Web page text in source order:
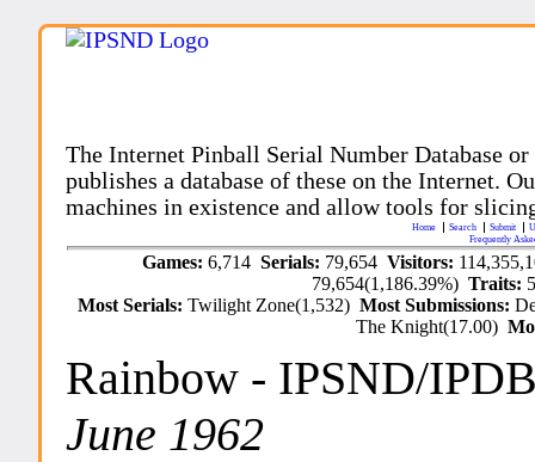
The Internet Pinball Serial Number Database
publishes a database of these on the Internet.
machines in existence and allow tools for
Home Search Submit
Frequently
Games: 6,714 Serials: 79,654 Visitors:
79,654(1,186.39%)Traits:
Most Serials:Twilight Zone(1,532)Most Submissions:
The Knight(17.00)
Rainbow - IPSND/
June 1962